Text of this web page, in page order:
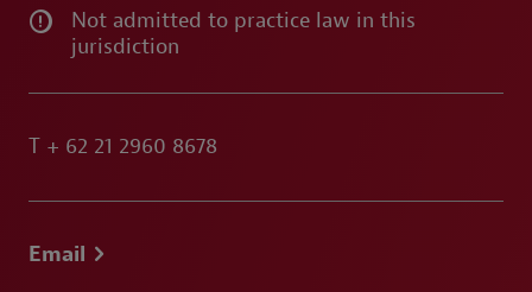
Not admitted to practice law in this
jurisdiction
T + 62 21 2960 8678
Email